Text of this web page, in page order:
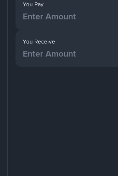
You Pay
You Receive